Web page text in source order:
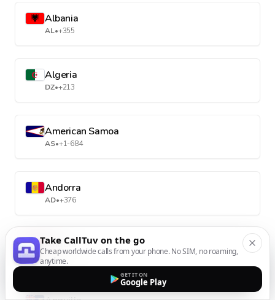
Albania
AL•+355
Algeria
DZ•+213
American Samoa
AS•+1-684
Andorra
AD•+376
Angola
AO•+244
Take CallTuv on the go
Cheap worldwide calls from your phone. No SIM, no roaming,
anytime.
GET IT ON
Google Play